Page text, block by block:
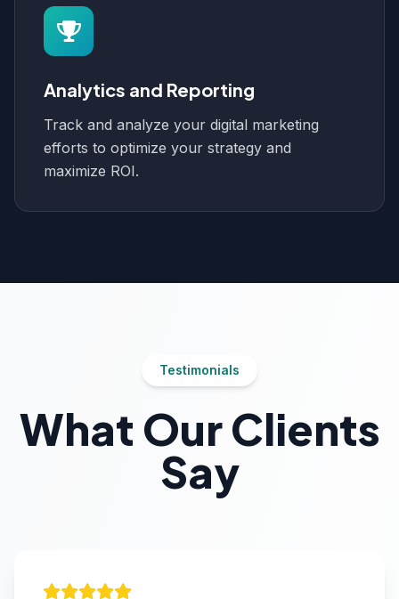
Analytics and Reporting
Track and analyze your digital marketing
efforts to optimize your strategy and
maximize ROI.
Testimonials
What Our Clients
Say